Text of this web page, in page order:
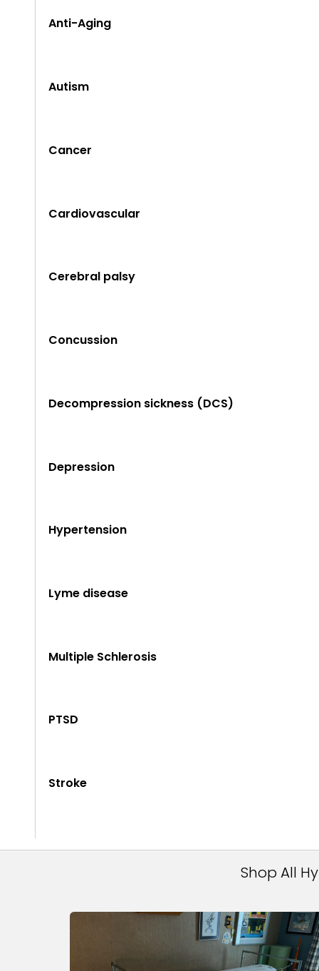
Anti-Aging
Autism
Cancer
Cardiovascular
Cerebral palsy
Concussion
Decompression sickness (DCS)
Depression
Hypertension
Lyme disease
Multiple Schlerosis
PTSD
Stroke
Shop All